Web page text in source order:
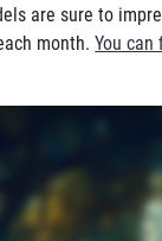
are sure to
month.You